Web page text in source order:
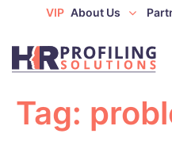
VIP About Us
Tag: